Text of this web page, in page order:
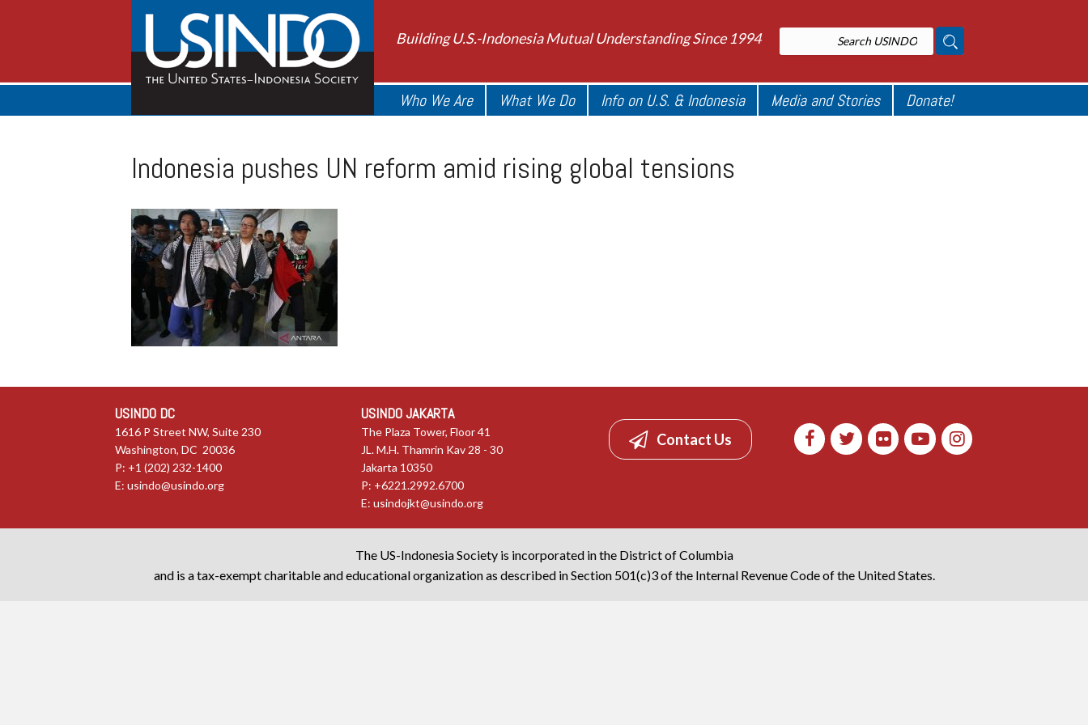
Building U.S.-Indonesia Mutual Understanding Since 1994
Who We Are What We Do Info on U.S. & Indonesia Media and Stories Donate!
Indonesia pushes UN reform amid rising global tensions
USINDO DC
1616 P Street NW, Suite 230
Washington, DC 20036
P: +1 (202) 232-1400
E: usindo@usindo.org
USINDO JAKARTA
The Plaza Tower, Floor 41
JL. M.H. Thamrin Kav 28 - 30
Jakarta 10350
P: +6221.2992.6700
E:usindojkt@usindo.org
Contact Us
The US-Indonesia Society is incorporated in the District of Columbia
and is a tax-exempt charitable and educational organization as described in Section 501(c)3 of the Internal Revenue Code of the United States.